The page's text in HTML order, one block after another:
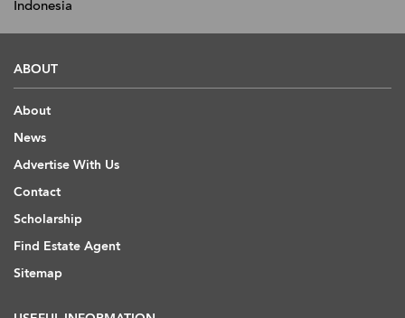
Indonesia
ABOUT
About
News
Advertise With Us
Contact
Scholarship
Find Estate Agent
Sitemap